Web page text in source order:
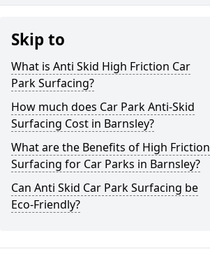
Skip to
What is Anti Skid High Friction Car
Park Surfacing?
How much does Car Park Anti-Skid
Surfacing Cost in Barnsley?
What are the Benefits of High Friction
Surfacing for Car Parks in Barnsley?
Can Anti Skid Car Park Surfacing be
Eco-Friendly?